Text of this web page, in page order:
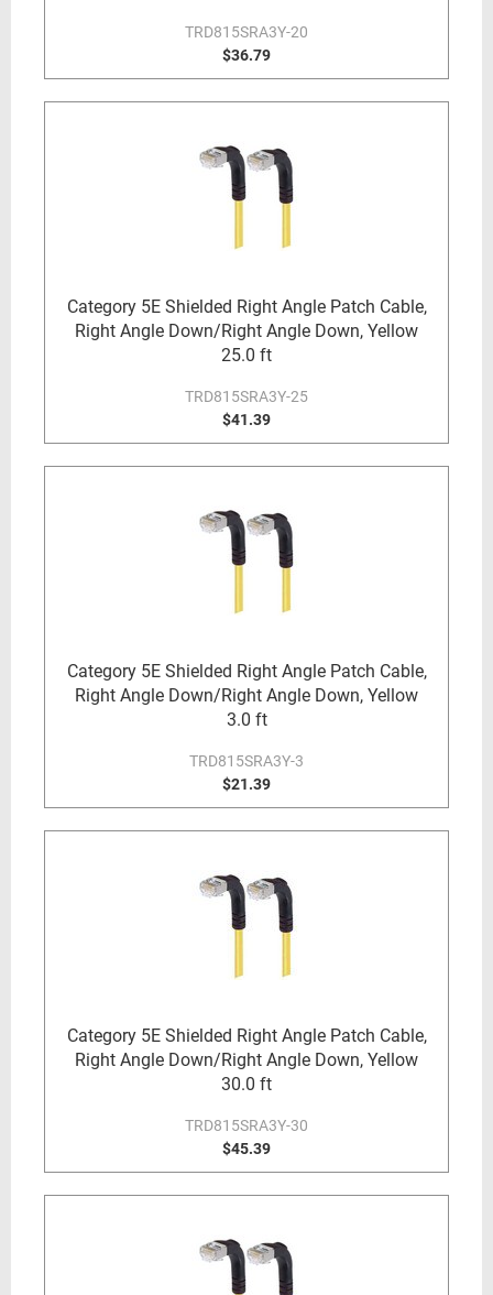
TRD815SRA3Y-20
$36.79
Category 5E Shielded Right Angle Patch Cable,
Right Angle Down/Right Angle Down, Yellow
25.0 ft
TRD815SRA3Y-25
$41.39
Category 5E Shielded Right Angle Patch Cable,
Right Angle Down/Right Angle Down, Yellow
3.0 ft
TRD815SRA3Y-3
$21.39
Category 5E Shielded Right Angle Patch Cable,
Right Angle Down/Right Angle Down, Yellow
30.0 ft
TRD815SRA3Y-30
$45.39